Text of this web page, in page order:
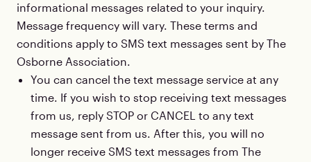
informational messages related to your inquiry.
Message frequency will vary. These terms and
conditions apply to SMS text messages sent by The
Osborne Association.
You can cancel the text message service at any
time. If you wish to stop receiving text messages
from us, reply STOP or CANCEL to any text
message sent from us. After this, you will no
longer receive SMS text messages from The